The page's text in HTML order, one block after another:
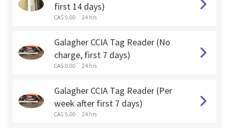
first 14 days)
CA$ 5.00 24 hrs
Galagher CCIA Tag Reader (No
charge, first 7 days)
CA$ 0.00 24 hrs
Galagher CCIA Tag Reader (Per
week after first 7 days)
CA$ 5.00 24 hrs